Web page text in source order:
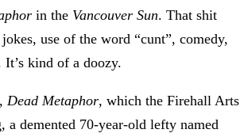
in the Vancouver Sun. That shit
use of the word “cunt”, comedy,
kind of a doozy.
Dead Metaphor, which the Firehall Arts
a demented 70-year-old lefty named